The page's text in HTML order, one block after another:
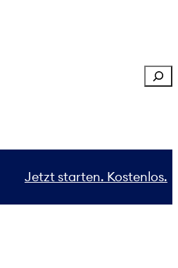
Jetzt starten. Kostenlos.